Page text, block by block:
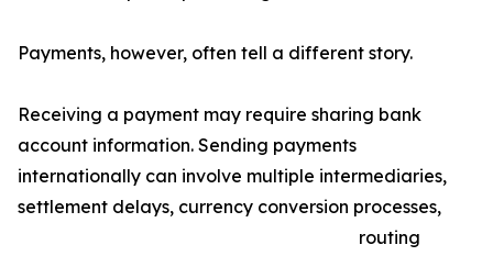
Payments, however, often tell a different story.
Receiving a payment may require sharing bank
account information. Sending payments
internationally can involve multiple intermediaries,
settlement delays, currency conversion processes,
routing